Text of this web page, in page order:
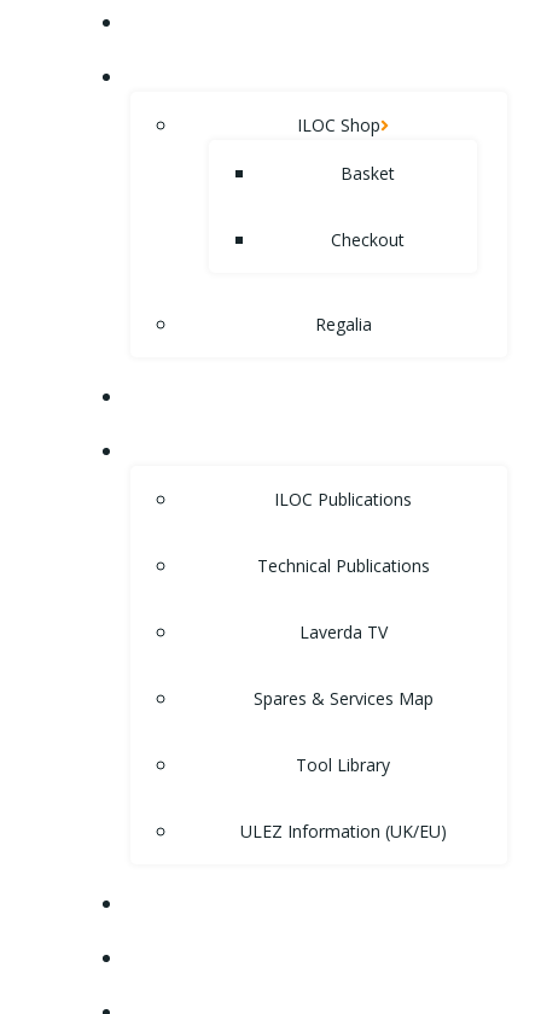
ILOC Shop
Basket
Checkout
Regalia
ILOC Publications
Technical Publications
Laverda TV
Spares & Services Map
Tool Library
ULEZ Information (UK/EU)